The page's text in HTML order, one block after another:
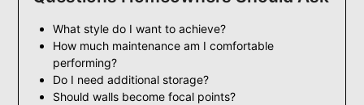
What style do I want to achieve?
How much maintenance am I comfortable
performing?
Do I need additional storage?
Should walls become focal points?